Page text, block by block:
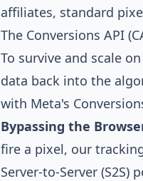
affiliates, standard
The Conversions API
To survive and scale
data back into the
with Meta's
Bypassing the
fire a pixel, our
Server-to-Server (S2S)